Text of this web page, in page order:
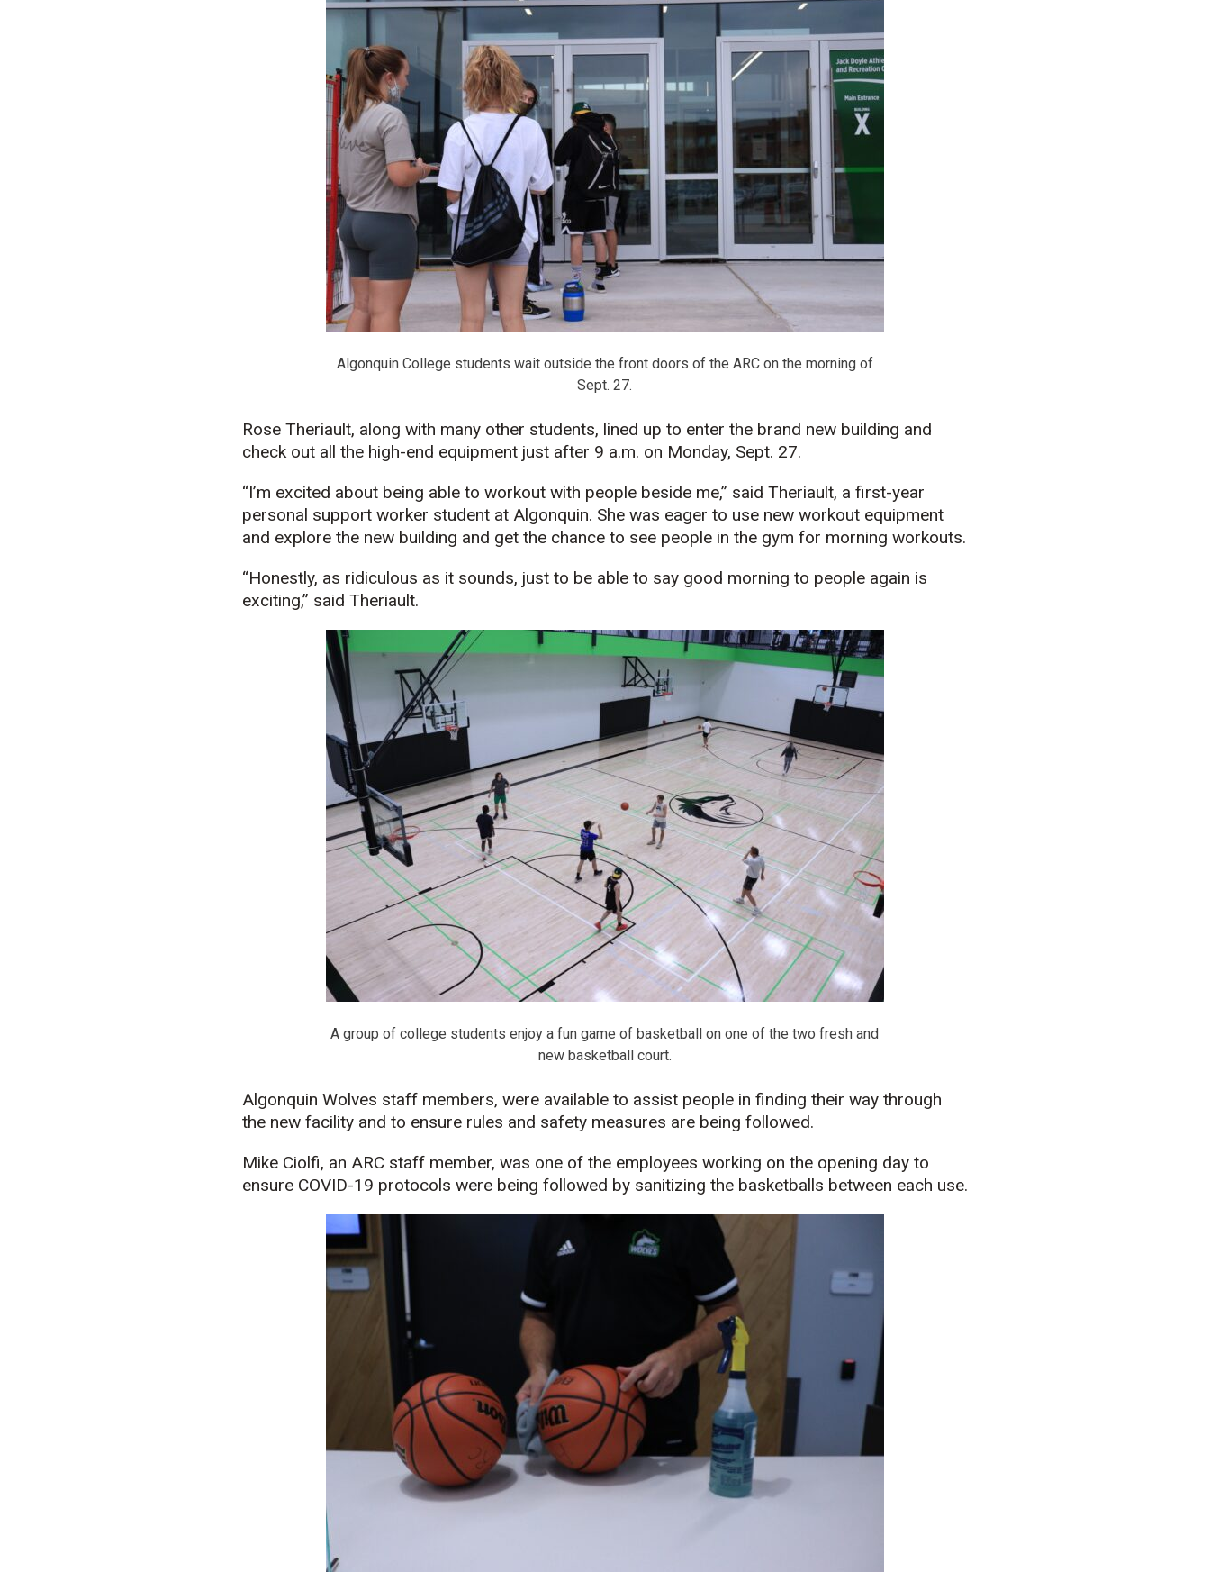
Algonquin College students wait outside the front doors of the ARC on the morning of
Sept. 27.
Rose Theriault, along with many other students, lined up to enter the brand new building and
check out all the high-end equipment just after 9 a.m. on Monday, Sept. 27.
“I’m excited about being able to workout with people beside me,” said Theriault, a first-year
personal support worker student at Algonquin. She was eager to use new workout equipment
and explore the new building and get the chance to see people in the gym for morning workouts.
“Honestly, as ridiculous as it sounds, just to be able to say good morning to people again is
exciting,” said Theriault.
A group of college students enjoy a fun game of basketball on one of the two fresh and
new basketball court.
Algonquin Wolves staff members, were available to assist people in finding their way through
the new facility and to ensure rules and safety measures are being followed.
Mike Ciolfi, an ARC staff member, was one of the employees working on the opening day to
ensure COVID-19 protocols were being followed by sanitizing the basketballs between each use.